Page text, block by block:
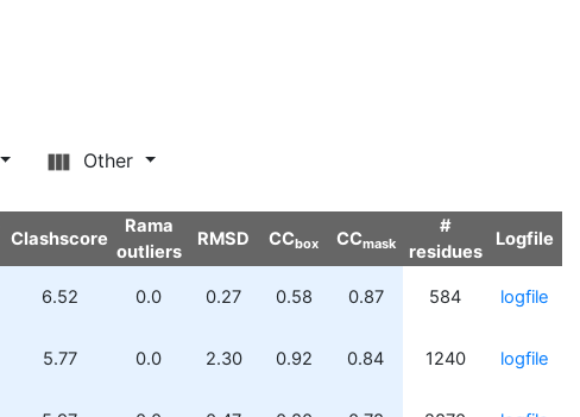
Other
Clashscore
Rama
outliers
RMSD CCbox CCmask
#
residues
Logfile
6.52 0.0 0.27 0.58 0.87 584 logfile
5.77 0.0 2.30 0.92 0.84 1240 logfile